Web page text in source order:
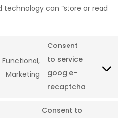
technology can “store or read
Functional,
Marketing
Consent
to service
google-
recaptcha
Consent to